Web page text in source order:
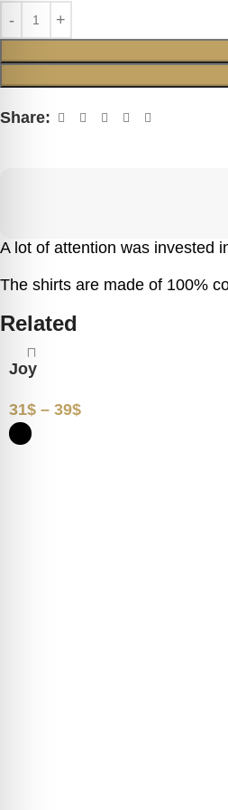
Share:
A lot of attention was invested
The shirts are made of 100%
Related
Joy
31$ – 39$